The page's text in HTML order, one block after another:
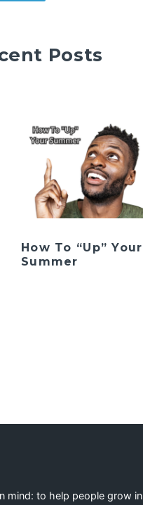
Posts
How To “Up” Your
Summer
mind: to help people grow in